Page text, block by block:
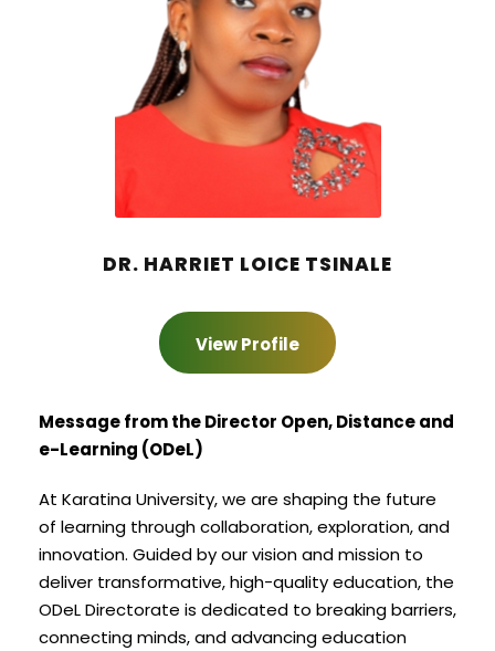
DR. HARRIET LOICE TSINALE
View Profile
Message from the Director Open, Distance and
e-Learning (ODeL)
At Karatina University, we are shaping the future
of learning through collaboration, exploration, and
innovation. Guided by our vision and mission to
deliver transformative, high-quality education, the
ODeL Directorate is dedicated to breaking barriers,
connecting minds, and advancing education